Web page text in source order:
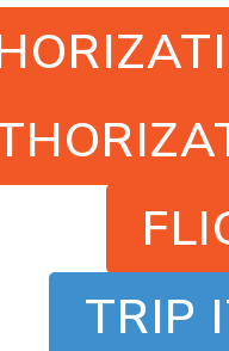
TRIP